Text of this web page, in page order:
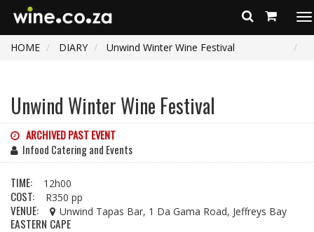
HOME
DIARY Unwind Winter Wine Festival
Unwind Winter Wine Festival
ARCHIVED PAST EVENT
Infood Catering and Events
TIME: 12h00
COST: R350 pp
VENUE: Unwind Tapas Bar, 1 Da Gama Road, Jeffreys Bay
EASTERN CAPE